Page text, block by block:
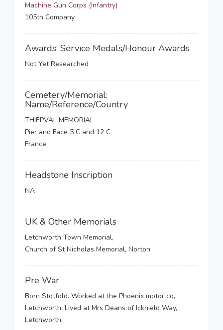
Machine Gun Corps (Infantry)
105th Company
Awards: Service Medals/Honour Awards
Not Yet Researched
Cemetery/Memorial:
Name/Reference/Country
THIEPVAL MEMORIAL
Pier and Face 5 C and 12 C
France
Headstone Inscription
NA
UK & Other Memorials
Letchworth Town Memorial,
Church of St Nicholas Memorial, Norton
Pre War
Born Stotfold. Worked at the Phoenix motor co,
Letchworth. Lived at Mrs Deans of Icknield Way,
Letchworth.